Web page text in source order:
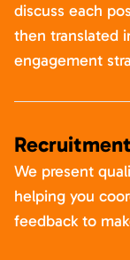
discuss each
then translated
engagement
We present
helping you
feedback to